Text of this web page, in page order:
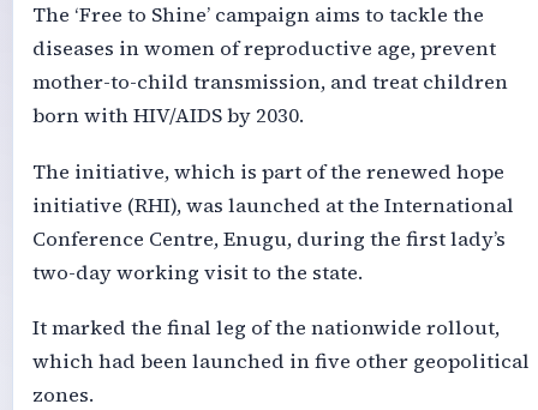
The ‘Free to Shine’ campaign aims to tackle the
diseases in women of reproductive age, prevent
mother-to-child transmission, and treat children
born with HIV/AIDS by 2030.
The initiative, which is part of the renewed hope
initiative (RHI), was launched at the International
Conference Centre, Enugu, during the first lady’s
two-day working visit to the state.
It marked the final leg of the nationwide rollout,
which had been launched in five other geopolitical
zones.